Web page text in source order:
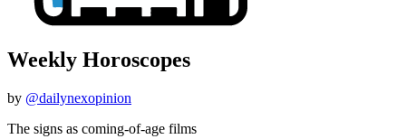
Weekly Horoscopes
by @dailynexopinion
The signs as coming-of-age films